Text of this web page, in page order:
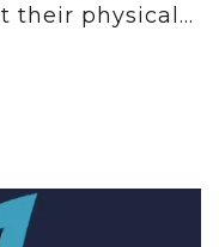
their physical...